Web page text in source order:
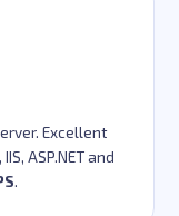
Excellent
ASP.NET and
.